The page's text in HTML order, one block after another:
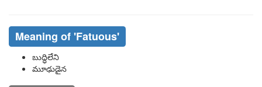
Meaning of 'fatuous'
బుద్ధిలేని
మూఢుడైన